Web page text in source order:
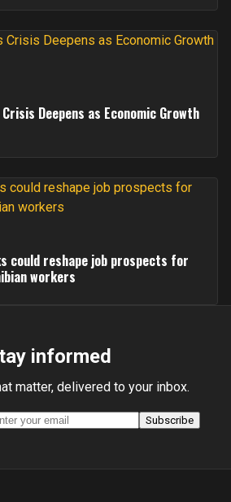
Deepens as Economic Growth
could reshape job prospects for
workers
informed
matter, delivered to your inbox.
Subscribe